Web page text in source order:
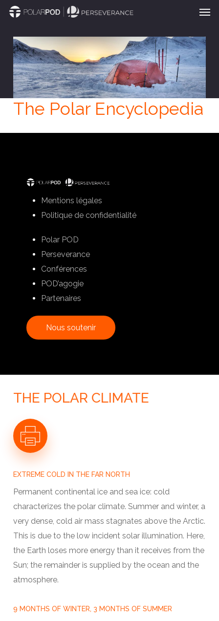
Skip
main
content
The Polar Encyclopedia
Mentions légales
Politique de confidentialité
Polar POD
Perseverance
Conférences
POD’agogie
Partenaires
Nous soutenir
THE POLAR CLIMATE
EXTREME COLD IN THE FAR NORTH
Permanent continental ice and sea ice: cold
characterizes the polar climate. Summer and winter, a
very dense, cold air mass stagnates above the Arctic.
This is due to the low incident solar illumination. Here,
the Earth loses more energy than it receives from the
Sun; the remainder is supplied by the ocean and the
atmosphere.
9 MONTHS OF WINTER, 3 MONTHS OF SUMMER